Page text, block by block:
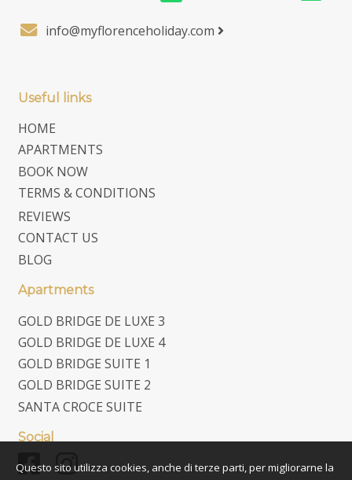
info@myflorenceholiday.com
Useful links
HOME
APARTMENTS
BOOK NOW
TERMS & CONDITIONS
REVIEWS
CONTACT US
BLOG
Apartments
GOLD BRIDGE DE LUXE 3
GOLD BRIDGE DE LUXE 4
GOLD BRIDGE SUITE 1
GOLD BRIDGE SUITE 2
SANTA CROCE SUITE
Social
Questo sito utilizza cookies, anche di terze parti, per migliorarne la